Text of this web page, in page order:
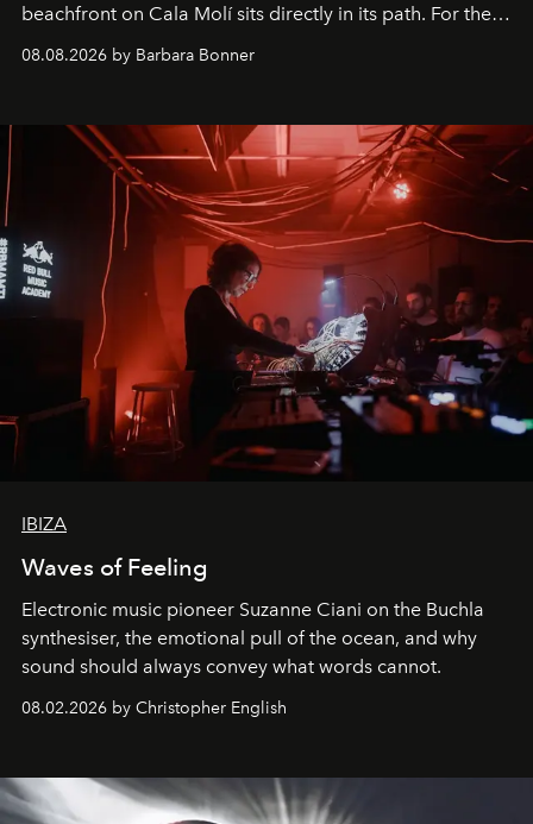
beachfront on Cala Molí sits directly in its path. For the
by reservation only
08.08.2026 by Barbara Bonner
IBIZA
Waves of Feeling
Electronic music pioneer Suzanne Ciani on the Buchla
synthesiser, the emotional pull of the ocean, and why
sound should always convey what words cannot.
08.02.2026 by Christopher English